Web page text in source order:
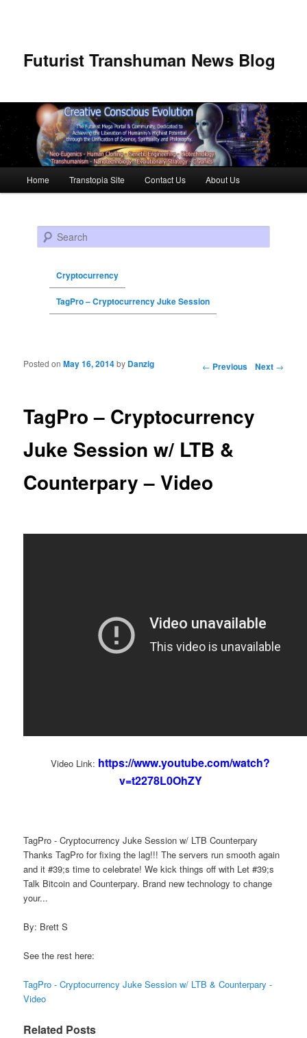
Futurist Transhuman News Blog
Skip to primary content
Skip to secondary content
Home Transtopia Site Contact Us About Us
Search
Cryptocurrency
TagPro – Cryptocurrency Juke Session
Post navigation ← Previous Next →
TagPro – Cryptocurrency
Juke Session w/ LTB &
Counterpary – Video
Posted onMay 16, 2014by Danzig
Video Link: https://www.youtube.com/watch?
v=t2278L0OhZY
TagPro - Cryptocurrency Juke Session w/ LTB Counterpary
Thanks TagPro for fixing the lag!!! The servers run smooth again
and it #39;s time to celebrate! We kick things off with Let #39;s
Talk Bitcoin and Counterpary. Brand new technology to change
your...
By: Brett S
See the rest here:
TagPro - Cryptocurrency Juke Session w/ LTB & Counterpary -
Video
Related Posts